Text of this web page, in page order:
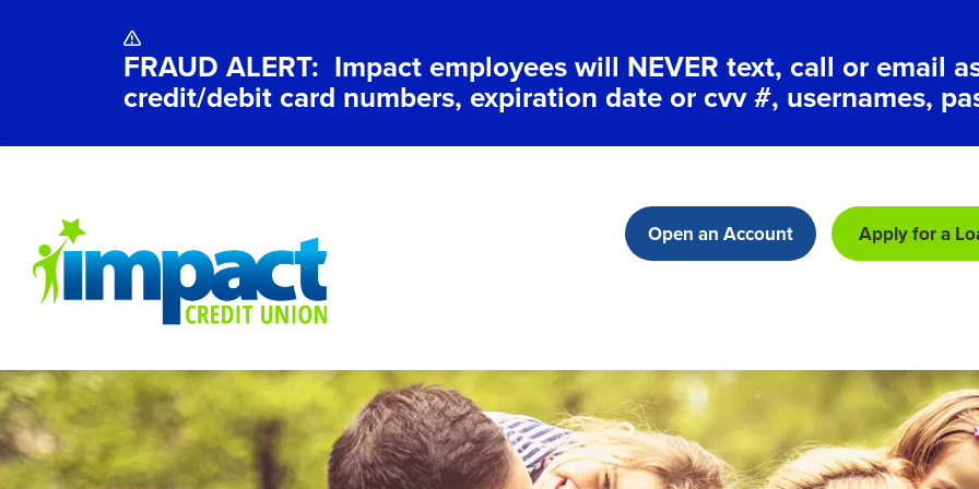
FRAUD ALERT: Impact employees will NEVER text, call or email
credit/debit card numbers, expiration date or cvv #, usernames,
Open an Account Apply for a